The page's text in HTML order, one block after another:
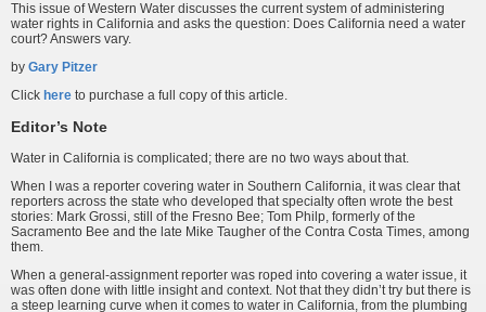
This issue of Western Water discusses the current system of administering
water rights in California and asks the question: Does California need a water
court? Answers vary.
by Gary Pitzer
Click here to purchase a full copy of this article.
Editor’s Note
Water in California is complicated; there are no two ways about that.
When I was a reporter covering water in Southern California, it was clear that
reporters across the state who developed that specialty often wrote the best
stories: Mark Grossi, still of the Fresno Bee; Tom Philp, formerly of the
Sacramento Bee and the late Mike Taugher of the Contra Costa Times, among
them.
When a general-assignment reporter was roped into covering a water issue, it
was often done with little insight and context. Not that they didn’t try but there is
a steep learning curve when it comes to water in California, from the plumbing